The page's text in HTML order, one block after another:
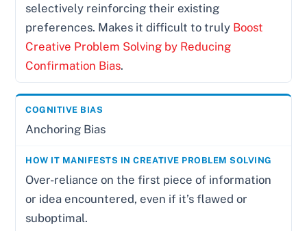
selectively reinforcing their existing
preferences. Makes it difficult to truly Boost
Creative Problem Solving by Reducing
Confirmation Bias.
Anchoring Bias
Over-reliance on the first piece of information
or idea encountered, even if it’s flawed or
suboptimal.